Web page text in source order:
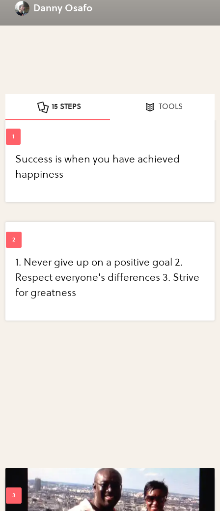
Danny Osafo
15 STEPS TOOLS
Success is when you have achieved
happiness
1. Never give up on a positive goal 2.
Respect everyone's differences 3. Strive
for greatness